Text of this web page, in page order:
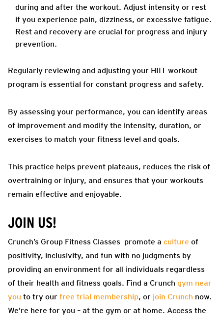
during and after the workout. Adjust intensity or rest
if you experience pain, dizziness, or excessive fatigue.
Rest and recovery are crucial for progress and injury
prevention.
Regularly reviewing and adjusting your HIIT workout
program is essential for constant progress and safety.
By assessing your performance, you can identify areas
of improvement and modify the intensity, duration, or
exercises to match your fitness level and goals.
This practice helps prevent plateaus, reduces the risk of
overtraining or injury, and ensures that your workouts
remain effective and enjoyable.
JOIN US!
Crunch’s Group Fitness Classes promote a culture of
positivity, inclusivity, and fun with no judgments by
providing an environment for all individuals regardless
of their health and fitness goals. Find a Crunch gym near
you to try our free trial membership, or join Crunch now.
We’re here for you – at the gym or at home. Access the